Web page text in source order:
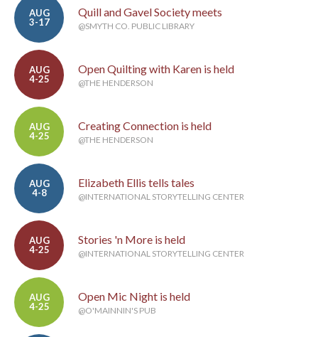
AUG
3-17
Quill and Gavel Society meets
@SMYTH CO. PUBLIC LIBRARY
AUG
4-25
Open Quilting with Karen is held
@THE HENDERSON
AUG
4-25
Creating Connection is held
@THE HENDERSON
AUG
4-8
Elizabeth Ellis tells tales
@INTERNATIONAL STORYTELLING CENTER
AUG
4-25
Stories 'n More is held
@INTERNATIONAL STORYTELLING CENTER
AUG
4-25
Open Mic Night is held
@O'MAINNIN'S PUB